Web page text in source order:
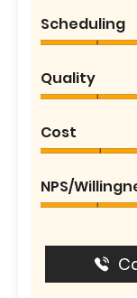
Scheduling
Quality
Cost
NPS/